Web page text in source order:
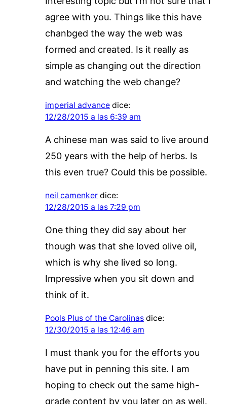
agree with you. Things like this have
chanbged the way the web was
formed and created. Is it really as
simple as changing out the direction
and watching the web change?
imperial advance dice:
12/28/2015 a las 6:39 am
A chinese man was said to live around
250 years with the help of herbs. Is
this even true? Could this be possible.
neil camenker dice:
12/28/2015 a las 7:29 pm
One thing they did say about her
though was that she loved olive oil,
which is why she lived so long.
Impressive when you sit down and
think of it.
Pools Plus of the Carolinas dice:
12/30/2015 a las 12:46 am
I must thank you for the efforts you
have put in penning this site. I am
hoping to check out the same high-
grade content by you later on as well.